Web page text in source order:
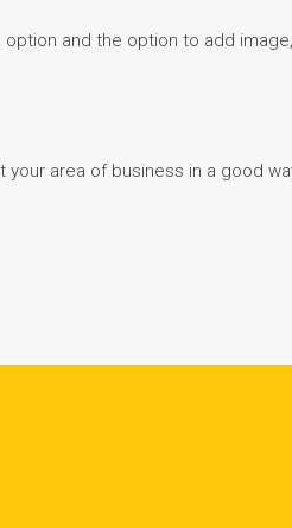
and the option to add
area of business in a good